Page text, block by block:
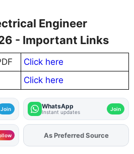
Engineer
- Important Links
Click here
Click here
Join WhatsApp
Instant updates Join
AddFJAon
As Preferred Source